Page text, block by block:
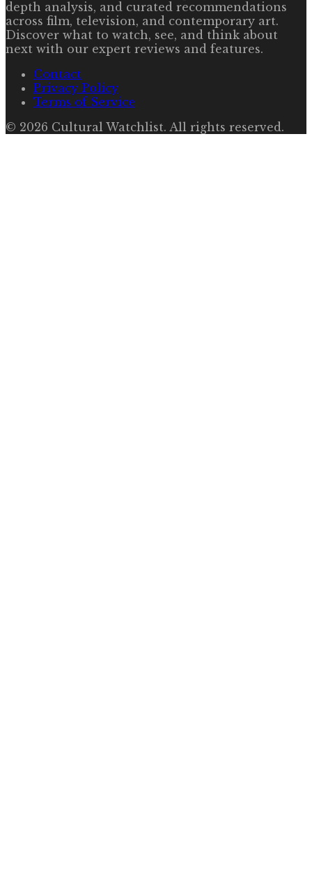
depth analysis, and curated recommendations
across film, television, and contemporary art.
Discover what to watch, see, and think about
next with our expert reviews and features.
Contact
Privacy Policy
Terms of Service
© 2026 Cultural Watchlist. All rights reserved.